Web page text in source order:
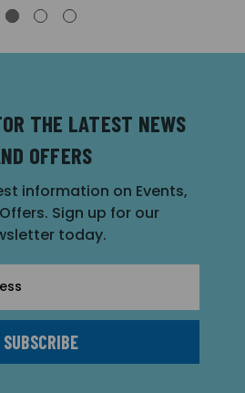
THE LATEST NEWS
OFFERS
information on Events,
Sign up for our
today.